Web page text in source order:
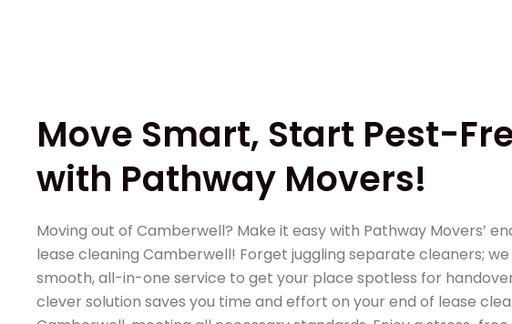
Move Smart, Start Pest-
with Pathway Movers!
Moving out of Camberwell? Make it easy with Pathway Movers’
lease cleaning Camberwell! Forget juggling separate cleaners;
smooth, all-in-one service to get your place spotless for
clever solution saves you time and effort on your end of lease